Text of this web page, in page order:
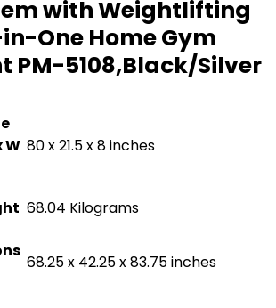
with Weightlifting
One Home Gym
PM-5108,Black/Silver
W ‎80 x 21.5 x 8 inches
‎68.04 Kilograms
‎68.25 x 42.25 x 83.75 inches